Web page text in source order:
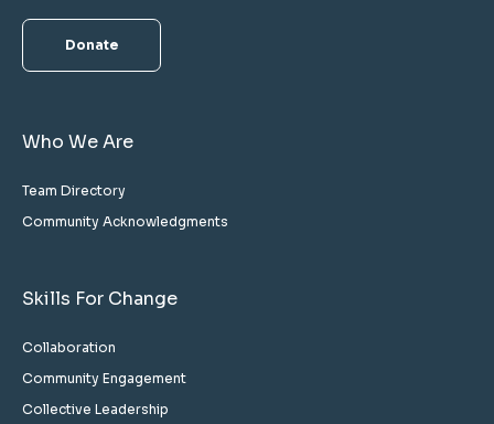
Donate
Who We Are
Team Directory
Community Acknowledgments
Skills For Change
Collaboration
Community Engagement
Collective Leadership